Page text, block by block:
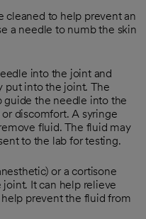
cleaned to help prevent an
a needle to numb the skin
into the joint and
put into the joint. The
guide the needle into the
discomfort. A syringe
fluid. The fluid may
to the lab for testing.
or a cortisone
joint. It can help relieve
prevent the fluid from